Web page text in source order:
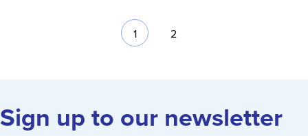
1 2
Sign up to our newsletter